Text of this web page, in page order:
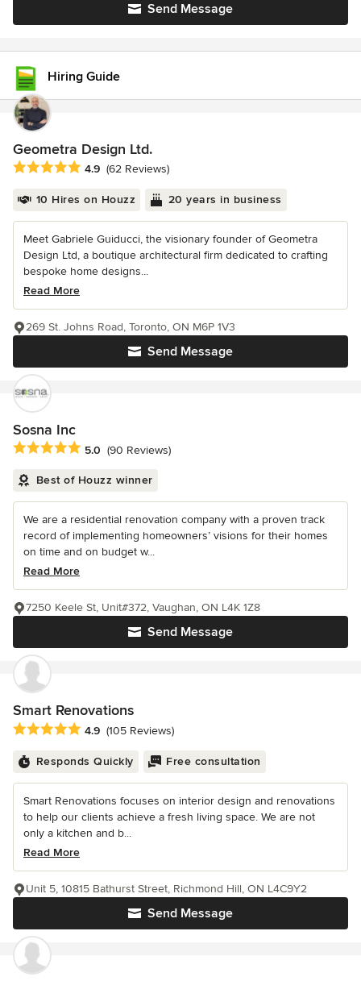
Send Message
Hiring Guide
Geometra Design Ltd.
Average rating: 4.9 out of 5 stars
4.9 (62 Reviews)
10 Hires on Houzz 20 years in business
Meet Gabriele Guiducci, the visionary founder of Geometra
Design Ltd, a boutique architectural firm dedicated to crafting
bespoke home designs...
Read More
Send Message
269 St. Johns Road, Toronto, ON M6P 1V3
Sosna Inc
Average rating: 5 out of 5 stars
5.0 (90 Reviews)
Best of Houzz winner
We are a residential renovation company with a proven track
record of implementing homeowners’ visions for their homes
on time and on budget w...
Read More
Send Message
7250 Keele St, Unit#372, Vaughan, ON L4K 1Z8
Smart Renovations
Average rating: 4.9 out of 5 stars
4.9 (105 Reviews)
Responds Quickly Free consultation
Smart Renovations focuses on interior design and renovations
to help our clients achieve a fresh living space. We are not
only a kitchen and b...
Read More
Send Message
Unit 5, 10815 Bathurst Street, Richmond Hill, ON L4C9Y2